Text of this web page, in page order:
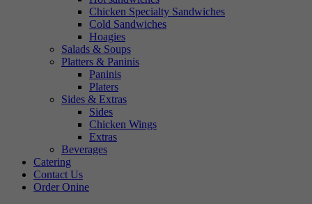
Chicken Specialty Sandwiches
Cold Sandwiches
Hoagies
Salads & Soups
Platters & Paninis
Paninis
Platers
Sides & Extras
Sides
Chicken Wings
Extras
Beverages
Catering
Contact Us
Order Onine